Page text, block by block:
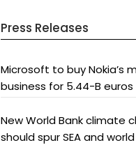
Press Releases
Microsoft to buy Nokia’s
business for 5.44-B euros
New World Bank climate
should spur SEA and